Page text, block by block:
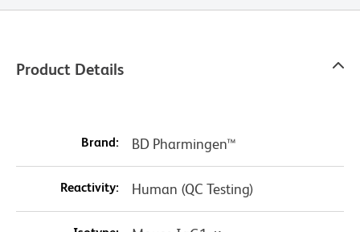
Product Details
Brand: BD Pharmingen™
Reactivity: Human (QC Testing)